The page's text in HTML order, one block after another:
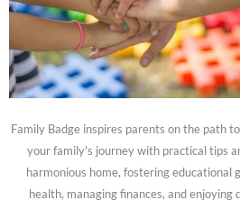
Family Badge inspires parents on the path
your family's journey with practical tips
harmonious home, fostering educational
health, managing finances, and